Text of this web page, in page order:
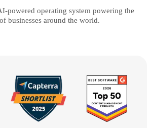
powered operating system powering the
businesses around the world.